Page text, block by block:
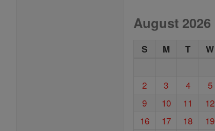
August 2026
S M T W
2
3 4 5
9
10 11 12
16
17 18 19